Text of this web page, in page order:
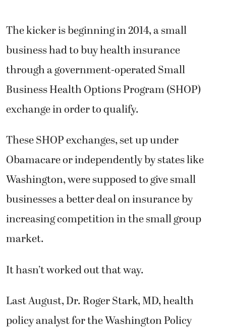
The kicker is beginning in 2014, a small
business had to buy health insurance
through a government-operated Small
Business Health Options Program (SHOP)
exchange in order to qualify.
These SHOP exchanges, set up under
Obamacare or independently by states like
Washington, were supposed to give small
businesses a better deal on insurance by
increasing competition in the small group
market.
It hasn’t worked out that way.
Last August, Dr. Roger Stark, MD, health
policy analyst for the Washington Policy